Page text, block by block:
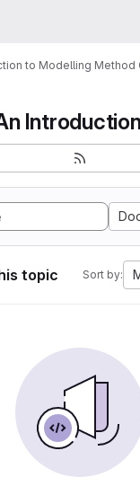
to Modelling
topic Sort by: